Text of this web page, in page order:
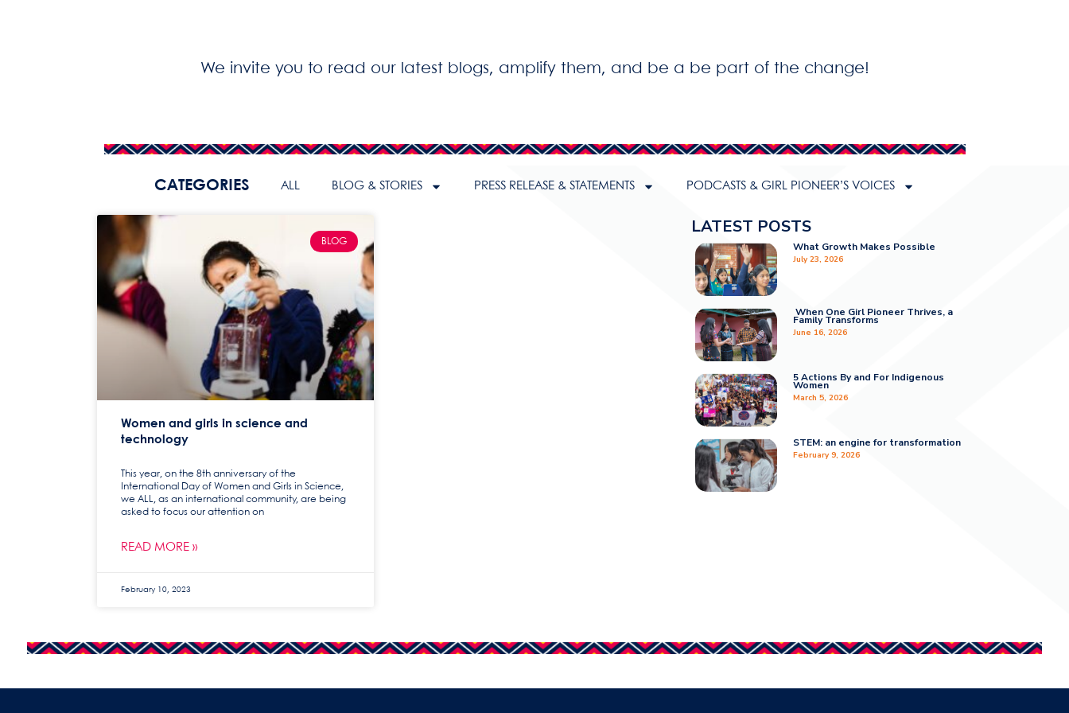
We invite you to read our latest blogs, amplify them, and be a be part of the change!
CATEGORIES ALL BLOG & STORIES PRESS RELEASE & STATEMENTS PODCASTS & GIRL PIONEER’S VOICES
BLOG
Women and girls in science and
technology
This year, on the 8th anniversary of the
International Day of Women and Girls in Science,
we ALL, as an international community, are being
asked to focus our attention on
READ MORE »
February 10, 2023
LATEST POSTS
What Growth Makes Possible
July 23, 2026
When One Girl Pioneer Thrives, a
Family Transforms
June 16, 2026
5 Actions By and For Indigenous
Women
March 5, 2026
STEM: an engine for transformation
February 9, 2026